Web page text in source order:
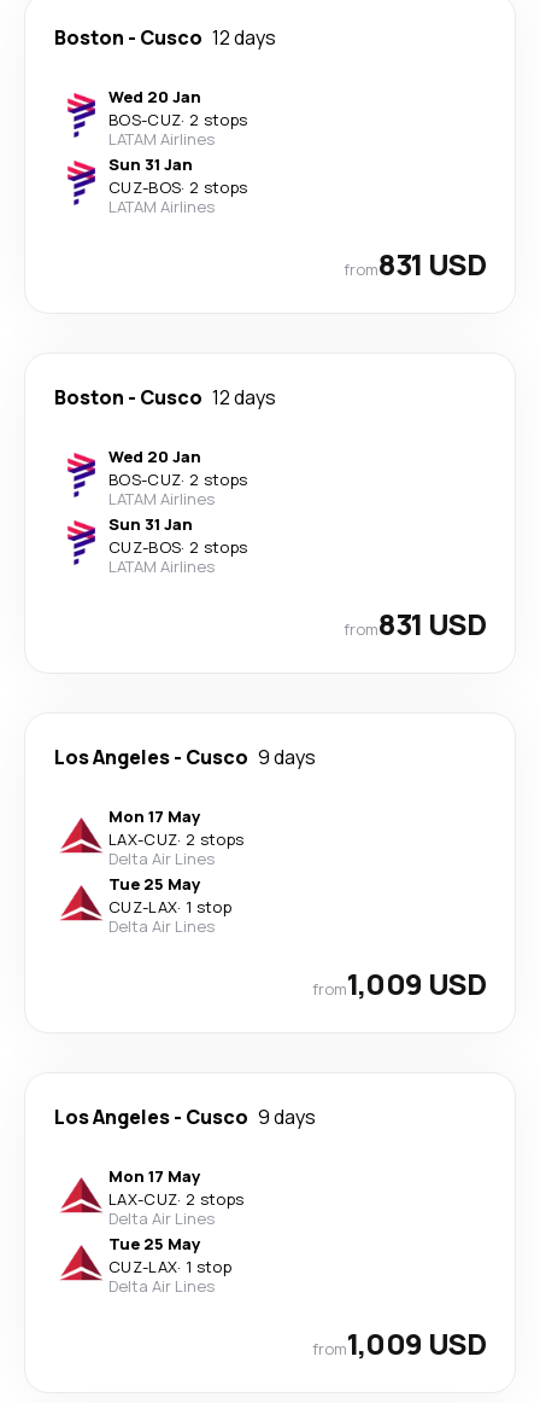
Boston - Cusco 12 days
Wed 20 Jan
BOS-CUZ· 2 stops
LATAM Airlines
Sun 31 Jan
CUZ-BOS· 2 stops
LATAM Airlines
from831 USD
Boston - Cusco 12 days
Wed 20 Jan
BOS-CUZ· 2 stops
LATAM Airlines
Sun 31 Jan
CUZ-BOS· 2 stops
LATAM Airlines
from831 USD
Los Angeles- Cusco 9 days
Mon 17 May
LAX-CUZ· 2 stops
Delta Air Lines
Tue 25 May
CUZ-LAX· 1 stop
Delta Air Lines
from1,009 USD
Los Angeles- Cusco 9 days
Mon 17 May
LAX-CUZ· 2 stops
Delta Air Lines
Tue 25 May
CUZ-LAX· 1 stop
Delta Air Lines
from1,009 USD